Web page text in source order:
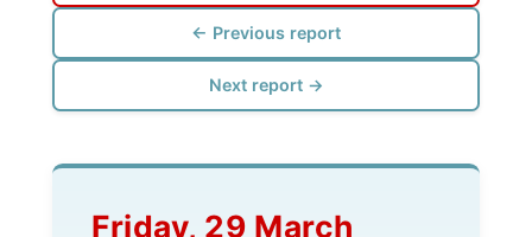
Next report →
Friday, 29 March
2002